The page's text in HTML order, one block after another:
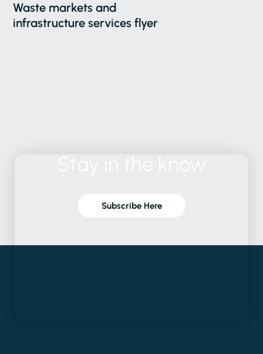
Waste markets and
infrastructure services flyer
Subscribe Here